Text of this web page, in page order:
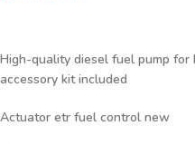
High-quality diesel fuel pump
accessory kit included
Actuator etr fuel control new